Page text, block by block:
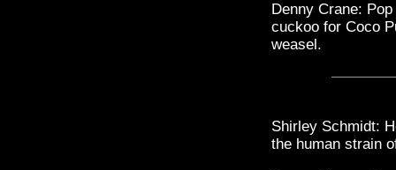
Denny Crane:
cuckoo for Coco
weasel.
Shirley Schmidt:
the human strain